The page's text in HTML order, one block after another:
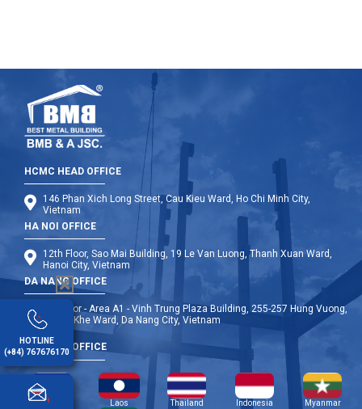
HCMC HEAD OFFICE
146 Phan Xich Long Street, Cau Kieu Ward, Ho Chi Minh City,
Vietnam
HA NOI OFFICE
12th Floor, Sao Mai Building, 19 Le Van Luong, Thanh Xuan Ward,
Hanoi City, Vietnam
DA NANG OFFICE
9th Floor - Area A1 - Vinh Trung Plaza Building, 255-257 Hung Vuong,
Thanh Khe Ward, Da Nang City, Vietnam
OVERSEA OFFICE
Cambodia Laos Thailand Indonesia Myanmar
HOTLINE
(+84) 767676170